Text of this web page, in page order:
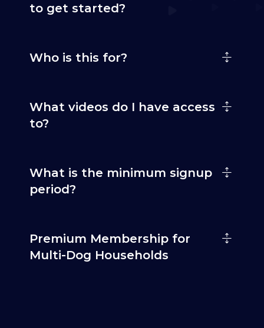
to get started?
Who is this for?
What videos do I have access
to?
What is the minimum signup
period?
Premium Membership for
Multi-Dog Households